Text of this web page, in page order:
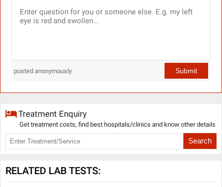
posted anonymously Submit
Treatment Enquiry
Get treatment costs, find best hospitals/clinics and know other details
Search
RELATED LAB TESTS: